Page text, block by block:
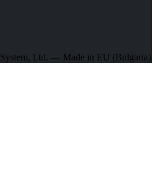
Ltd. — Made in EU (Bulgaria)